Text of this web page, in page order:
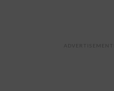
ADVERTISEMENTS